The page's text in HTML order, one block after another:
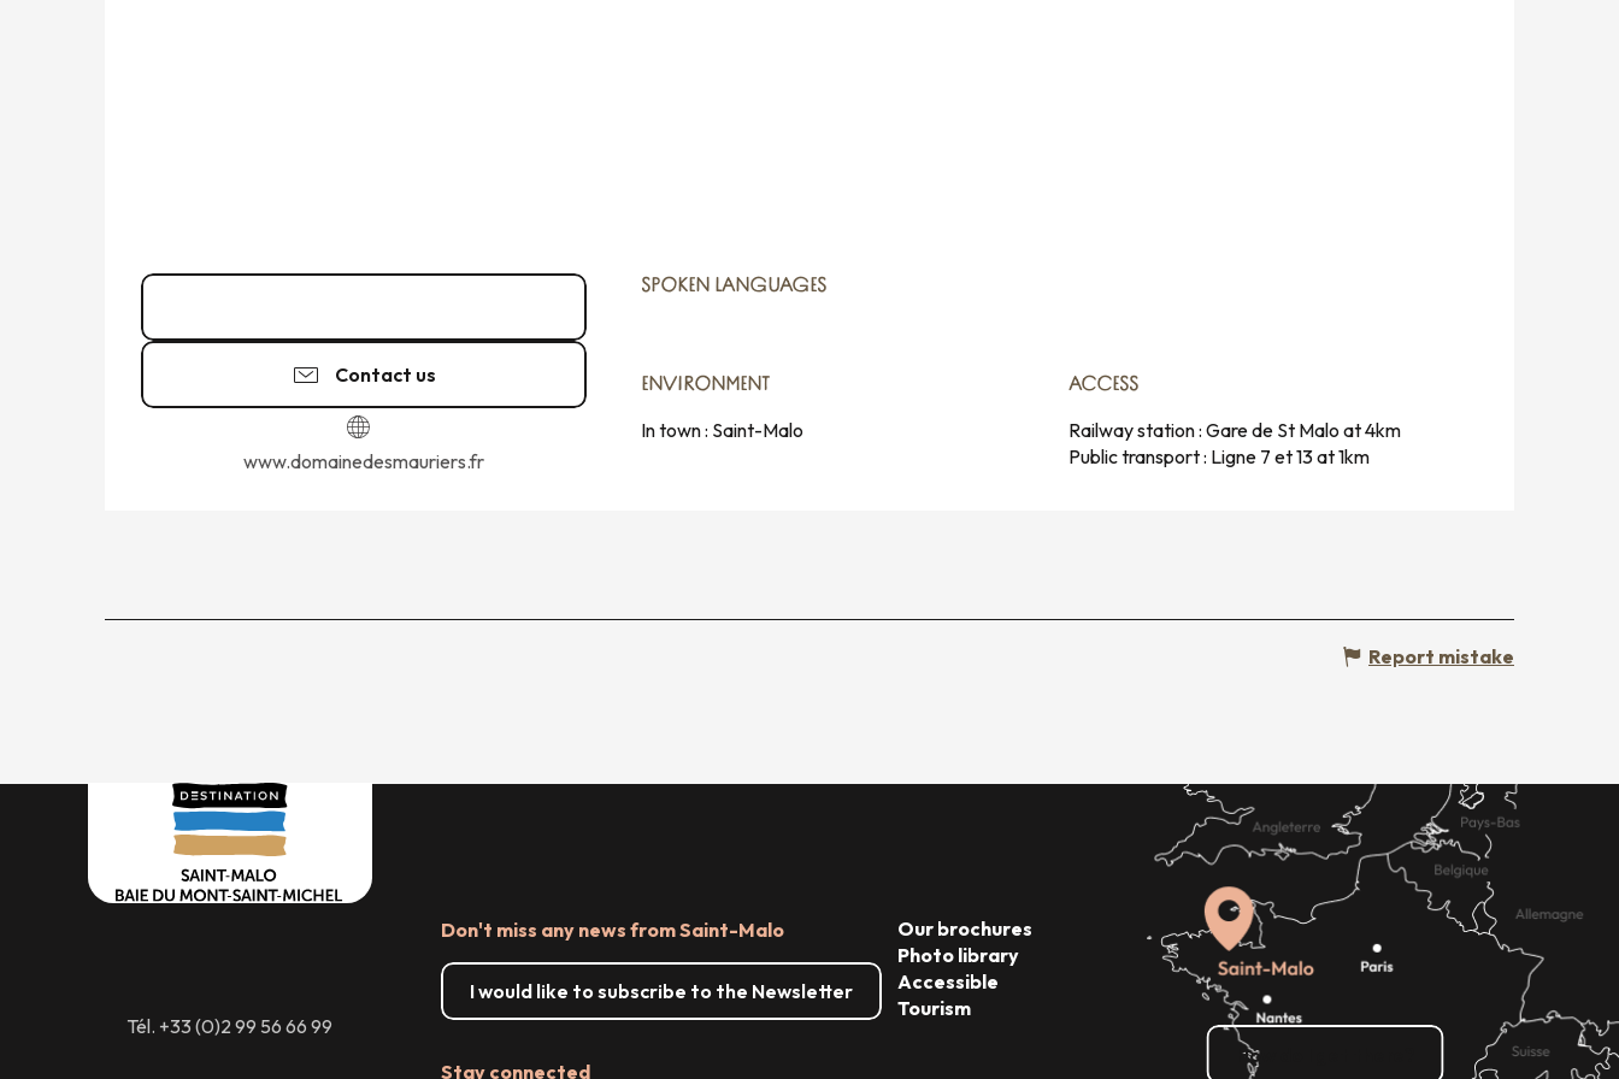
Contact us
www.domainedesmauriers.fr
SPOKEN LANGUAGES
SPOKEN LANGUAGES
ENVIRONMENT
ENVIRONMENT
In town : Saint-Malo
ACCESS
ACCESS
Railway station : Gare de St Malo at 4km
Public transport : Ligne 7 et 13 at 1km
Report mistake
Tél. +33 (0)2 99 56 66 99
Don't miss any news from Saint-Malo
I would like to subscribe to the Newsletter
Stay connected
Our brochures
Photo library
Accessible
Tourism
How do I get there?